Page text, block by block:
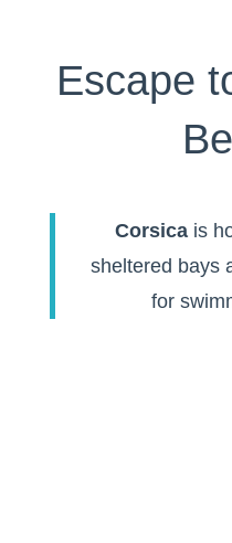
Escape
Corsicais
sheltered bays
for